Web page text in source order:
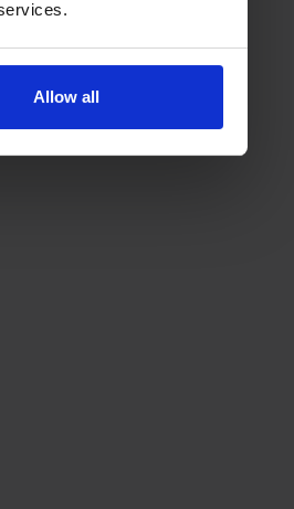
Allow all